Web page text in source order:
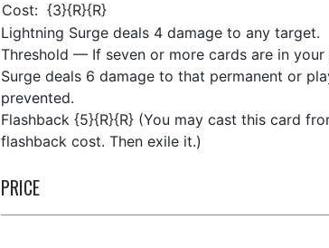
Cost: {3}{R}{R}
Lightning Surge deals 4 damage to any target.
Threshold — If seven or more cards are in
Surge deals 6 damage to that permanent or
prevented.
Flashback {5}{R}{R} (You may cast this card
flashback cost. Then exile it.)
PRICE